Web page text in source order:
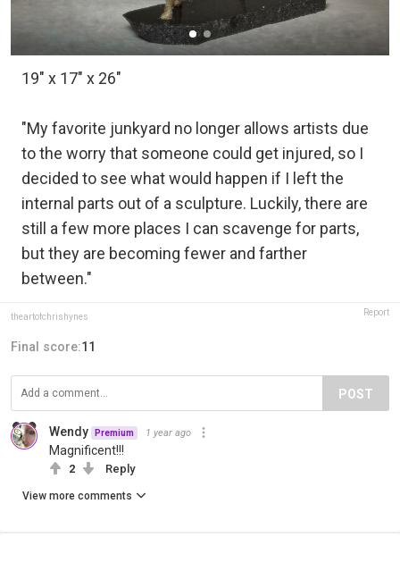
19" x 17" x 26"
"My favorite junkyard no longer allows artists due
to the worry that someone could get injured, so I
decided to see what would happen if I left the
internal parts out of a sculpture. Luckily, there are
still a few more places I can scavenge for parts,
but they are becoming fewer and farther
between."
theartofchrishynes Report
Final score:11
POST
Wendy Premium 1 year ago
Magnificent!!!
2 Reply
View more comments